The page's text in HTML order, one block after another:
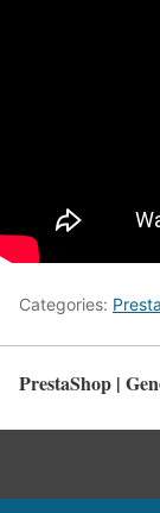
Categories:
PrestaShop |